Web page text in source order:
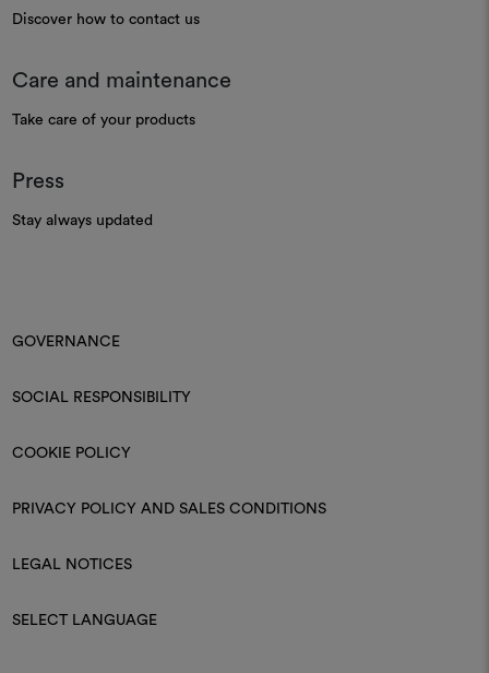
Discover how to contact us
Care and maintenance
Take care of your products
Press
Stay always updated
GOVERNANCE
SOCIAL RESPONSIBILITY
COOKIE POLICY
PRIVACY POLICY AND SALES CONDITIONS
LEGAL NOTICES
SELECT LANGUAGE